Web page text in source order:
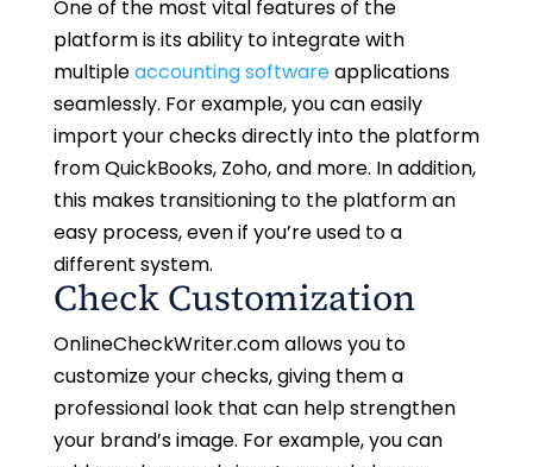
One of the most vital features of the
platform is its ability to integrate with
multipleaccounting softwareapplications
seamlessly. For example, you can easily
import your checks directly into the platform
from QuickBooks, Zoho, and more. In addition,
this makes transitioning to the platform an
easy process, even if you’re used to a
different system.
Check Customization
OnlineCheckWriter.com allows you to
customize your checks, giving them a
professional look that can help strengthen
your brand’s image. For example, you can